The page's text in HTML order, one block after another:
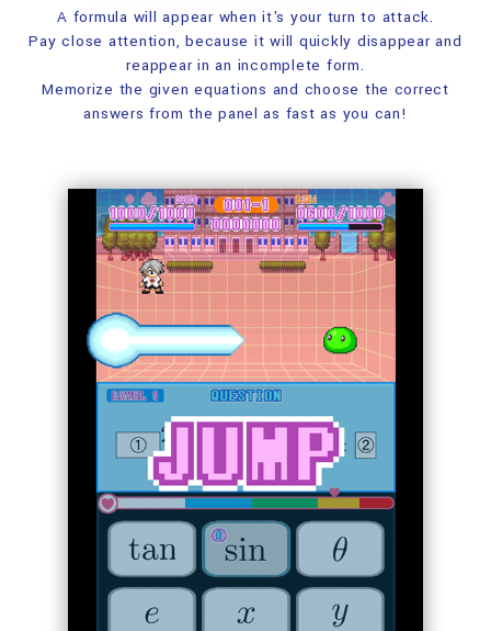
A formula will appear when it's your turn to attack.
Pay close attention, because it will quickly disappear and
reappear in an incomplete form.
Memorize the given equations and choose the correct
answersfrom the panel as fast as you can!